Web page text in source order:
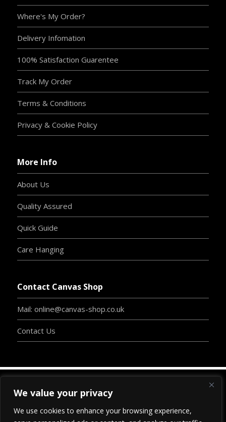
We value your privacy
We use cookies to enhance your browsing experience,
Where's My Order?
Delivery Infomation
100% Satisfaction Guarentee
Track My Order
Terms & Conditions
Privacy & Cookie Policy
More Info
About Us
Quality Assured
Quick Guide
Care Hanging
Contact Canvas Shop
Mail: online@canvas-shop.co.uk
Contact Us
Copyright©2024www.canvas-shop.co.uk| Designed